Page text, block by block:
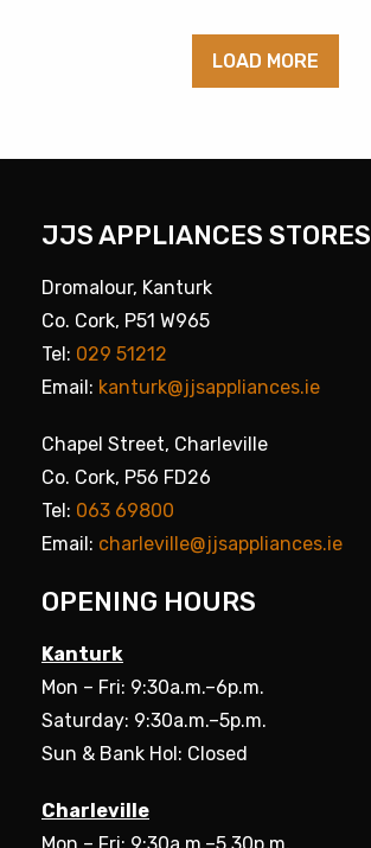
LOAD MORE
JJS APPLIANCES STORES
Dromalour, Kanturk
Co. Cork, P51 W965
Tel: 029 51212
Email: kanturk@jjsappliances.ie
Chapel Street, Charleville
Co. Cork, P56 FD26
Tel: 063 69800
Email: charleville@jjsappliances.ie
OPENING HOURS
Kanturk
Mon – Fri: 9:30a.m.–6p.m.
Saturday: 9:30a.m.–5p.m.
Sun & Bank Hol: Closed
Charleville